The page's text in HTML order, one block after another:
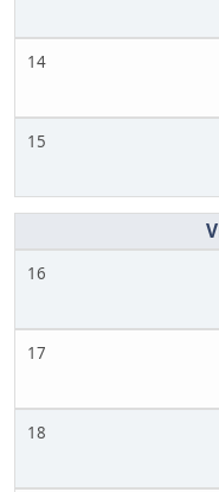
14
15
16
17
18